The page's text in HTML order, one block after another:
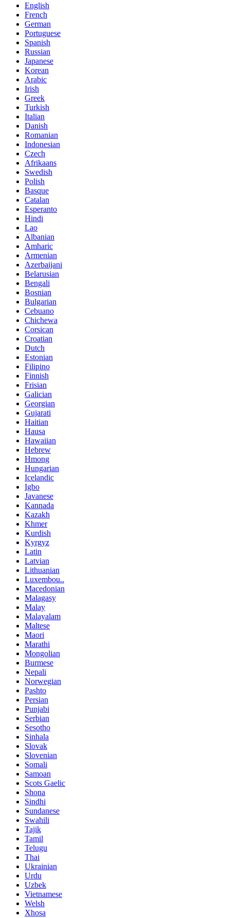
English
French
German
Portuguese
Spanish
Russian
Japanese
Korean
Arabic
Irish
Greek
Turkish
Italian
Danish
Romanian
Indonesian
Czech
Afrikaans
Swedish
Polish
Basque
Catalan
Esperanto
Hindi
Lao
Albanian
Amharic
Armenian
Azerbaijani
Belarusian
Bengali
Bosnian
Bulgarian
Cebuano
Chichewa
Corsican
Croatian
Dutch
Estonian
Filipino
Finnish
Frisian
Galician
Georgian
Gujarati
Haitian
Hausa
Hawaiian
Hebrew
Hmong
Hungarian
Icelandic
Igbo
Javanese
Kannada
Kazakh
Khmer
Kurdish
Kyrgyz
Latin
Latvian
Lithuanian
Luxembou..
Macedonian
Malagasy
Malay
Malayalam
Maltese
Maori
Marathi
Mongolian
Burmese
Nepali
Norwegian
Pashto
Persian
Punjabi
Serbian
Sesotho
Sinhala
Slovak
Slovenian
Somali
Samoan
Scots Gaelic
Shona
Sindhi
Sundanese
Swahili
Tajik
Tamil
Telugu
Thai
Ukrainian
Urdu
Uzbek
Vietnamese
Welsh
Xhosa